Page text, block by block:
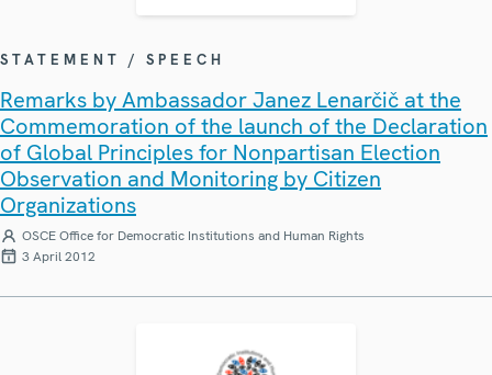
STATEMENT / SPEECH
Remarks by Ambassador Janez Lenarčič at the
Commemoration of the launch of the Declaration
of Global Principles for Nonpartisan Election
Observation and Monitoring by Citizen
Organizations
OSCE Office for Democratic Institutions and Human Rights
3 April 2012